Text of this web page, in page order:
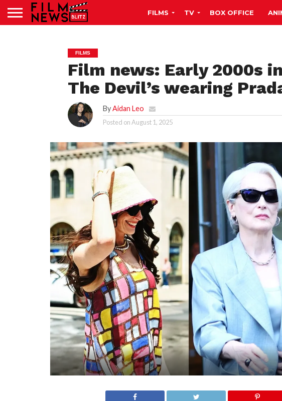
FILMS TV BOX OFFICE
FILMS
Film news: Early 2000s
The Devil’s wearing
ByAidan Leo
Posted onAugust 1, 2025